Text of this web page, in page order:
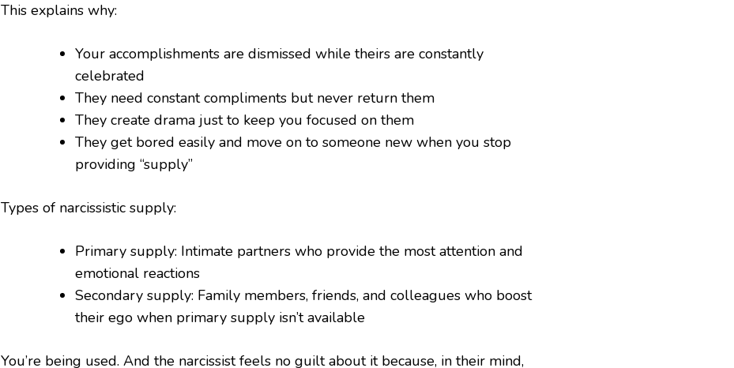
This explains why:
Your accomplishments are dismissed while theirs are constantly
celebrated
They need constant compliments but never return them
They create drama just to keep you focused on them
They get bored easily and move on to someone new when you stop
providing “supply”
Types of narcissistic supply:
Primary supply: Intimate partners who provide the most attention and
emotional reactions
Secondary supply: Family members, friends, and colleagues who boost
their ego when primary supply isn’t available
You’re being used. And the narcissist feels no guilt about it because, in their mind,